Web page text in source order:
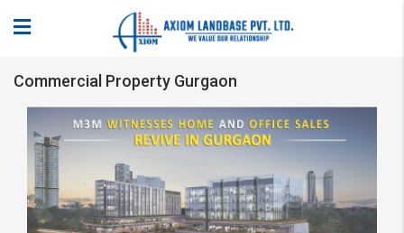
Commercial Property Gurgaon